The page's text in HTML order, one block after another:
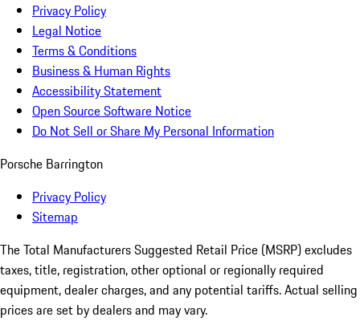
Privacy Policy
Legal Notice
Terms & Conditions
Business & Human Rights
Accessibility Statement
Open Source Software Notice
Do Not Sell or Share My Personal Information
Porsche Barrington
Privacy Policy
Sitemap
The Total Manufacturers Suggested Retail Price (MSRP) excludes
taxes, title, registration, other optional or regionally required
equipment, dealer charges, and any potential tariffs. Actual selling
prices are set by dealers and may vary.